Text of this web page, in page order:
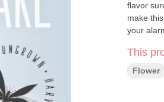
flavor
make
your
This
Flower